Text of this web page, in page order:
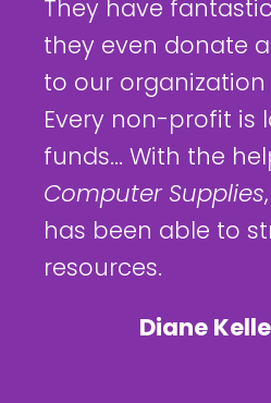
They have
they even donate
to our
Every non-profit is
funds... With the
Computer Supplies
has been able to
resources.
Diane